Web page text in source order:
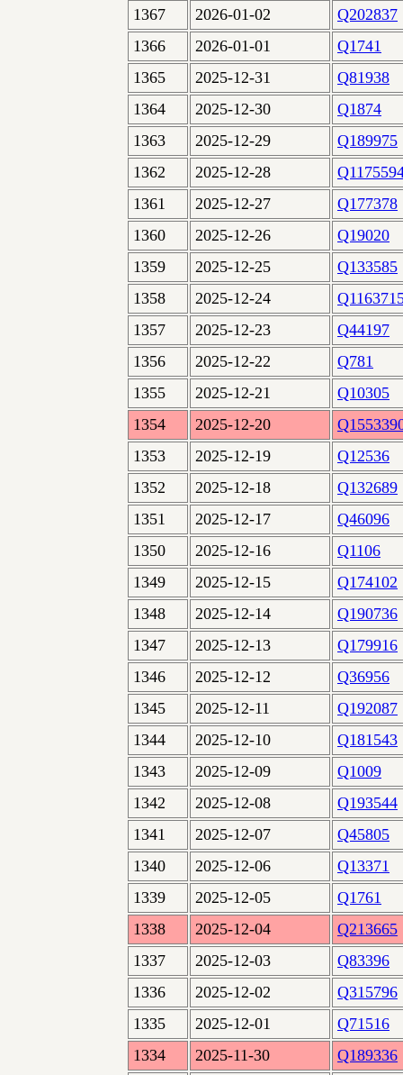
1367
2026-01-02
Q202837
1366
2026-01-01
Q1741
1365
2025-12-31
Q81938
1364
2025-12-30
Q1874
1363
2025-12-29
Q189975
1362
2025-12-28
1361
2025-12-27
Q177378
1360
2025-12-26
Q19020
1359
2025-12-25
Q133585
1358
2025-12-24
1357
2025-12-23
Q44197
1356
2025-12-22
Q781
1355
2025-12-21
Q10305
1354
2025-12-20
1353
2025-12-19
Q12536
1352
2025-12-18
Q132689
1351
2025-12-17
Q46096
1350
2025-12-16
Q1106
1349
2025-12-15
Q174102
1348
2025-12-14
Q190736
1347
2025-12-13
Q179916
1346
2025-12-12
Q36956
1345
2025-12-11
Q192087
1344
2025-12-10
Q181543
1343
2025-12-09
Q1009
1342
2025-12-08
Q193544
1341
2025-12-07
Q45805
1340
2025-12-06
Q13371
1339
2025-12-05
Q1761
1338
2025-12-04
Q213665
1337
2025-12-03
Q83396
1336
2025-12-02
Q315796
1335
2025-12-01
Q71516
1334
2025-11-30
Q189336